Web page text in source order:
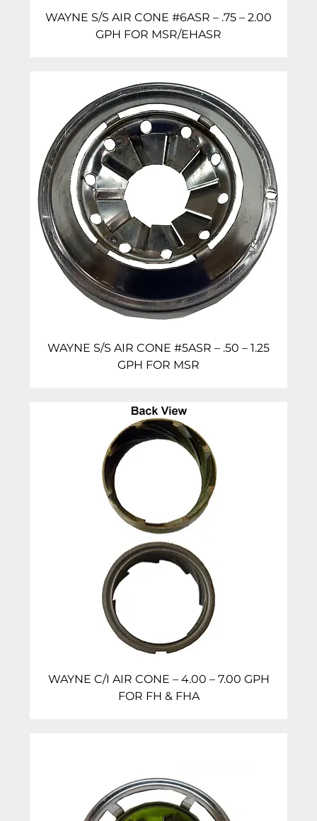
WAYNE S/S AIR CONE #6ASR – .75 – 2.00
GPH FOR MSR/EHASR
WAYNE S/S AIR CONE #5ASR – .50 – 1.25
GPH FOR MSR
WAYNE C/I AIR CONE – 4.00 – 7.00 GPH
FOR FH & FHA